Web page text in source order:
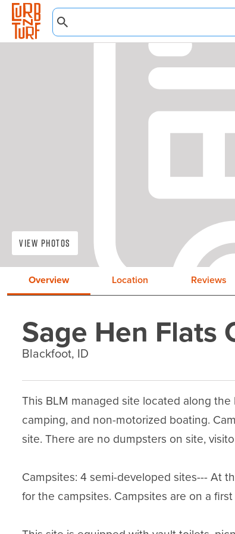
View Photos
Overview Location Reviews
Sage Hen Flats
Blackfoot, ID
This BLM managed site located along
camping, and non-motorized boating.
site. There are no dumpsters on site,
Campsites: 4 semi-developed sites--- At
for the campsites. Campsites are on a